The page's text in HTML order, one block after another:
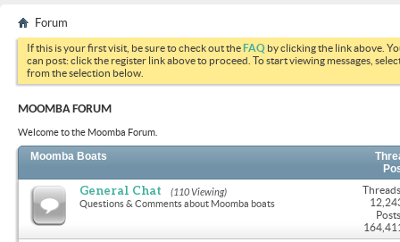
Forum
If this is your first visit, be sure to check out theFAQ by clicking the link above.
can post: click the register link above to proceed. To start viewing messages,
from the selection below.
MOOMBA FORUM
Welcome to the Moomba Forum.
Moomba Boats
General Chat (110 Viewing)
Questions & Comments about Moomba boats